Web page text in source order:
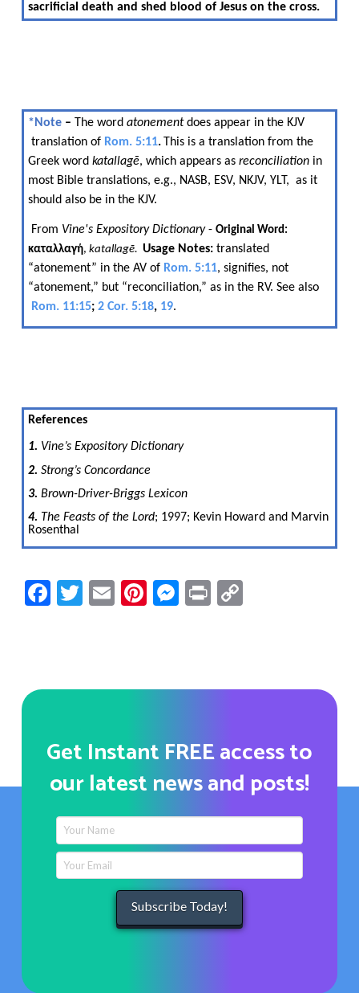
sacrificial death and shed blood of Jesus on the cross.
*Note​​ –​​The word​​atonement​​does appear in the KJV​​
translation of​​ Rom. 5:11.This is a translation from the
Greek word​​katallagē, which appears as​​reconciliation ​​ in
most Bible translations, e.g., NASB, ESV, NKJV, YLT, ​​ as it
should also be in the KJV.
​​ From​​ Vine's Expository Dictionary​​ -​​Original Word:
καταλλαγή, ​​katallagē. ​​Usage Notes: ​​ translated
“atonement” in the AV of​​ Rom. 5:11, signifies, not
“atonement,” but “reconciliation,” as in the RV. See also​​
Rom. 11:15;2 Cor. 5:18, 19.
References
1. ​​ Vine’s Expository Dictionary
2. ​​ Strong’s​​Concordance
3. ​​ Brown-Driver-Briggs Lexicon
4. ​​ The Feasts of the Lord; 1997; Kevin Howard and Marvin
Rosenthal
Facebook
Twitter
EmailPinterest
Messenger
PrintCopy
Get Instant FREE access to
our latest news and posts!